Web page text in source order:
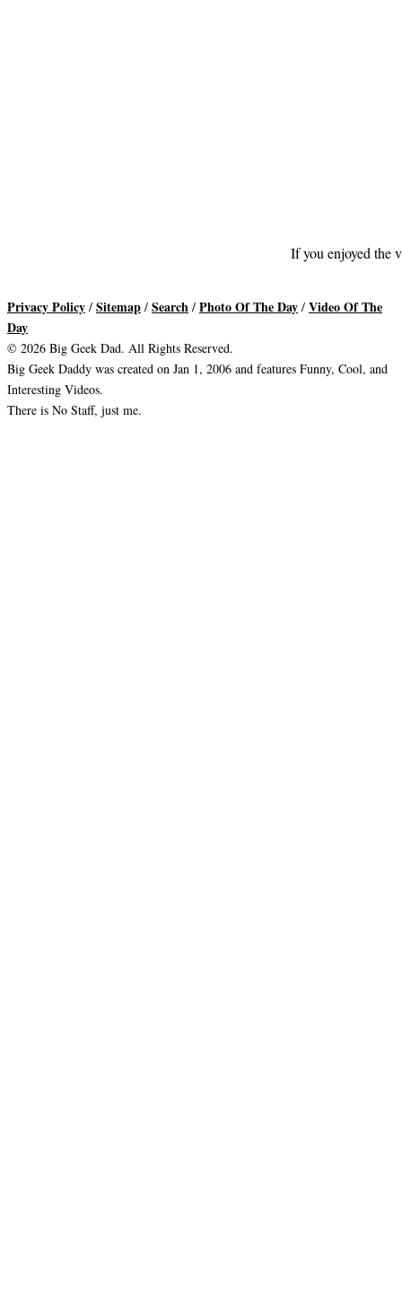
If you enjoyed the
Privacy Policy / Sitemap / Search / Photo Of The Day / Video Of The
Day
© 2026 Big Geek Dad. All Rights Reserved.
Big Geek Daddy was created on Jan 1, 2006 and features Funny, Cool, and
Interesting Videos.
There is No Staff, just me.